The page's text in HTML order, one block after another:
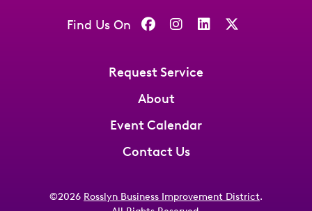
Find Us On
Request Service
About
Event Calendar
Contact Us
©2026 Rosslyn Business Improvement District.